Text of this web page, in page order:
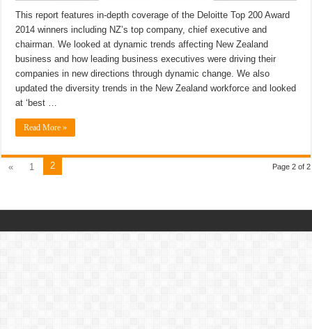
This report features in-depth coverage of the Deloitte Top 200 Award
2014 winners including NZ’s top company, chief executive and
chairman. We looked at dynamic trends affecting New Zealand
business and how leading business executives were driving their
companies in new directions through dynamic change. We also
updated the diversity trends in the New Zealand workforce and looked
at ‘best …
Read More »
Page 2 of 2
« 1 2